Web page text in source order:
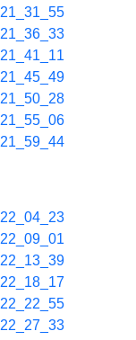
21_31_55
21_36_33
21_41_11
21_45_49
21_50_28
21_55_06
21_59_44
22_04_23
22_09_01
22_13_39
22_18_17
22_22_55
22_27_33